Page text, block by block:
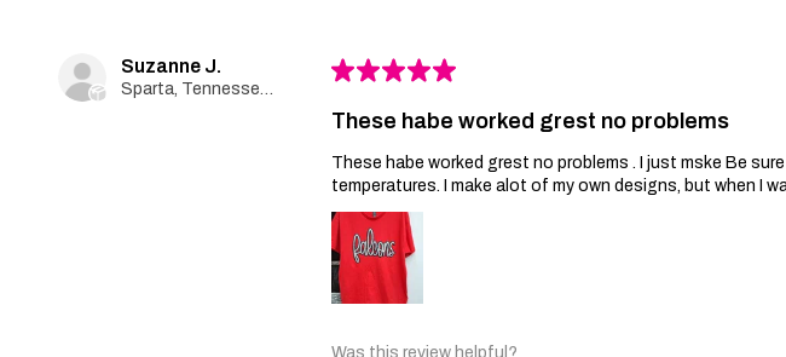
Suzanne J.
Sparta, Tennessee, United States
★★★★★
These habe worked grest no problems
These habe worked grest no problems . I just mske Be
temperatures. I make alot of my own designs, but when I
Was this review helpful?